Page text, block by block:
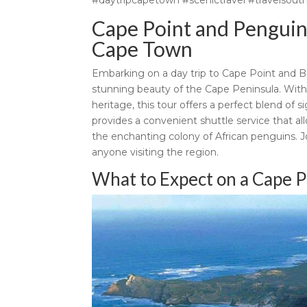
Cape Point and
Cape Town
Embarking on a day trip to Cape Point and
stunning beauty of the Cape Peninsula.
heritage, this tour offers a perfect blend of
provides a convenient shuttle service that
the enchanting colony of African penguins.
anyone visiting the region.
What to Expect on a Cape